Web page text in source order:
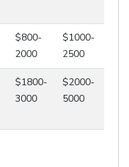
$800-
2000
$1000-
2500
$1800-
3000
$2000-
5000